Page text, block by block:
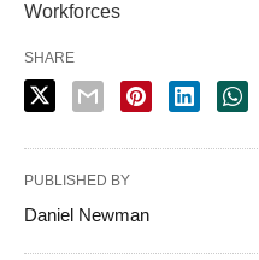
Workforces
SHARE
PUBLISHED BY
Daniel Newman